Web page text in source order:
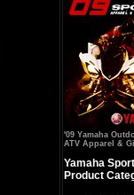
'09 Yamaha
ATV Apparel &
Yamaha
Product